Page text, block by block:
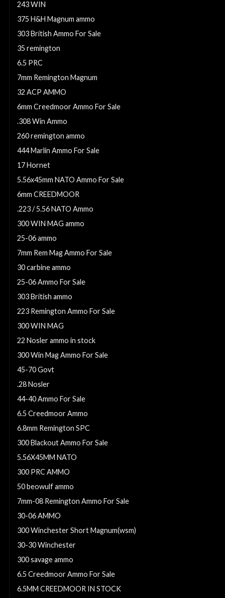
243 WIN
375 H&H Magnum ammo
303 British Ammo For Sale
35 remington
6.5 PRC
7mm Remington Magnum
32 ACP AMMO
6mm Creedmoor Ammo For Sale
.308 Win Ammo
260 remington ammo
444 Marlin Ammo For Sale
17 Hornet
5.56x45mm NATO Ammo For Sale
6mm CREEDMOOR
.223 / 5.56 NATO Ammo
300 WIN MAG ammo
25-06 ammo
7mm Rem Mag Ammo For Sale
30 carbine ammo
25-06 Ammo For Sale
303 British ammo
223 Remington Ammo For Sale
300 WIN MAG
22 Nosler ammo in stock
300 Win Mag Ammo For Sale
45-70 Govt
.28 Nosler
44-40 Ammo For Sale
6.5 Creedmoor Ammo
6.8mm Remington SPC
300 Blackout Ammo For Sale
5.56X45MM NATO
300 PRC AMMO
50 beowulf ammo
7mm-08 Remington Ammo For Sale
30-06 AMMO
300 Winchester Short Magnum(wsm)
30-30 Winchester
300 savage ammo
6.5 Creedmoor Ammo For Sale
6.5MM CREEDMOOR IN STOCK